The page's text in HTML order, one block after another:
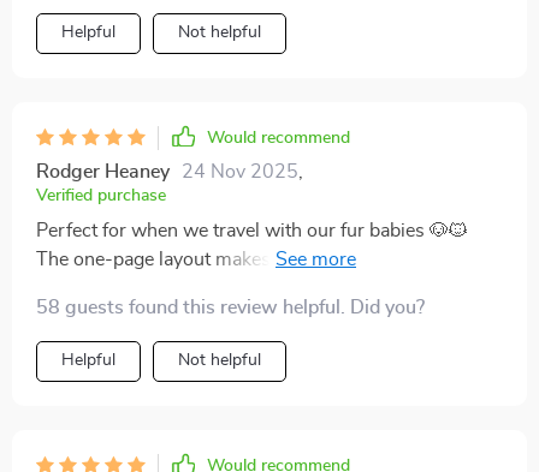
sense. It’s a must for any pet household.
Helpful Not helpful
Would recommend
Rodger Heaney 24 Nov 2025
Verified purchase
Perfect for when we travel with our fur babies 🐶🐱
The one-page layout makes decision making fast, plus
thoughtful!
58 guests found this review helpful. Did you?
Helpful Not helpful
Would recommend